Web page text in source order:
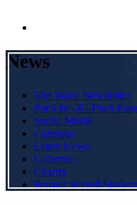
News
The Wave Newsletter
Pitch In -3G Pitch
Social Media
Calendar
Latest News
Galleries
Charity
Former Wavell